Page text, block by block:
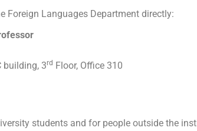
Foreign Languages ​​Department directly:
building, 3rd Floor, Office 310
students and for people outside the